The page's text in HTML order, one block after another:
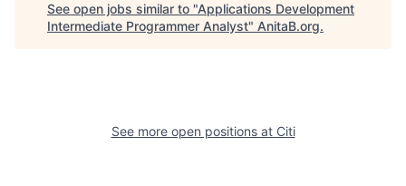
See open jobs similar to "Applications Development
Intermediate Programmer Analyst" AnitaB.org.
See more open positions at Citi